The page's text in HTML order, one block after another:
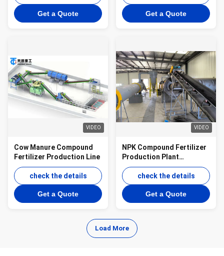
producing uniform
fertilizer granules
Get a Quote
granulation drying and
screening processes
Get a Quote
VIDEO
Cow Manure Compound
Fertilizer Production Line
check the details
Get a Quote
VIDEO
NPK Compound Fertilizer
Production Plant
Granulation line for
Organic Inorganic
Granules
check the details
Get a Quote
Load More